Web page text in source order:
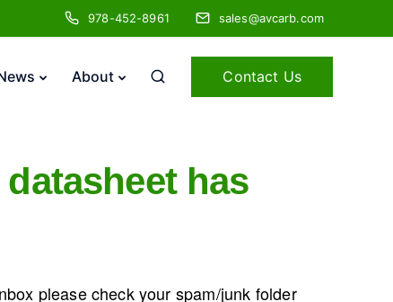
978-452-8961 sales@avcarb.com
About Contact Us
has
please check your spam/junk folder